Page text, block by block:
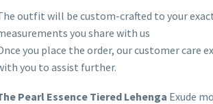
outfit will be custom-crafted to your
you share with us
you place the order, our customer care
you to assist further.
Pearl Essence Tiered Lehenga Exude